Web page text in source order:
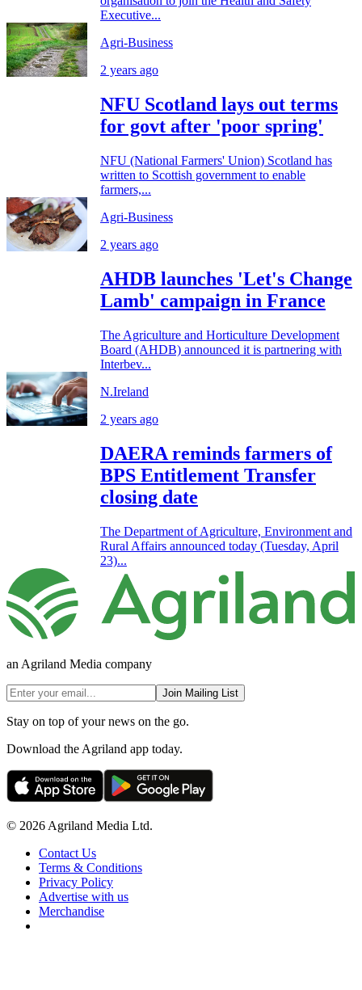
Executive...
Agri-Business
2 years ago
NFU Scotland lays out terms
for govt after 'poor spring'
NFU (National Farmers' Union) Scotland has
written to Scottish government to enable
farmers,...
Agri-Business
2 years ago
AHDB launches 'Let's Change
Lamb' campaign in France
The Agriculture and Horticulture Development
Board (AHDB) announced it is partnering with
Interbev...
N.Ireland
2 years ago
DAERA reminds farmers of
BPS Entitlement Transfer
closing date
The Department of Agriculture, Environment and
Rural Affairs announced today (Tuesday, April
23)...
an Agriland Media company
Join Mailing List
Stay on top of your news on the go.
Download the Agriland app today.
© 2026 Agriland Media Ltd.
Contact Us
Terms & Conditions
Privacy Policy
Advertise with us
Merchandise